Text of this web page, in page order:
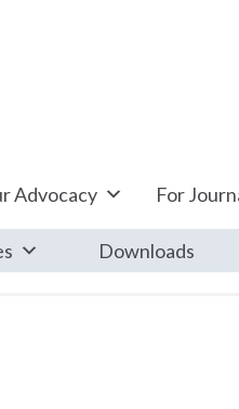
Advocacy For
Downloads